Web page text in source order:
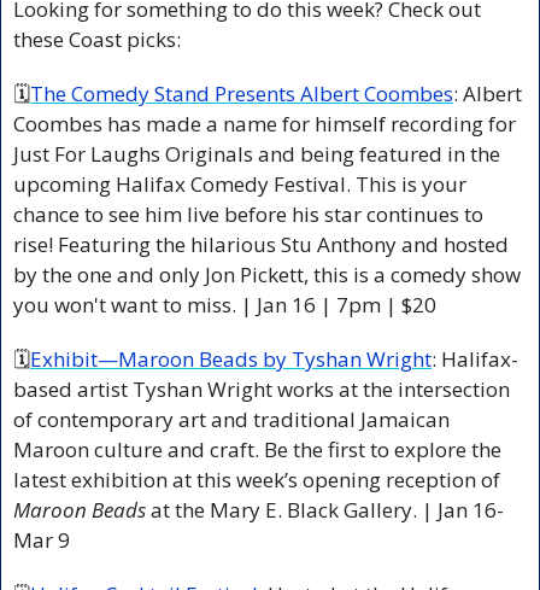
Looking for something to do this week? Check out
these Coast picks:
🗓The Comedy Stand Presents Albert Coombes: Albert
Coombes has made a name for himself recording for
Just For Laughs Originals and being featured in the
upcoming Halifax Comedy Festival. This is your
chance to see him live before his star continues to
rise! Featuring the hilarious Stu Anthony and hosted
by the one and only Jon Pickett, this is a comedy show
you won't want to miss. | Jan 16 | 7pm | $20
🗓Exhibit—Maroon Beads by Tyshan Wright: Halifax-
based artist Tyshan Wright works at the intersection
of contemporary art and traditional Jamaican
Maroon culture and craft. Be the first to explore the
Maroon Beads at the Mary E. Black Gallery. | Jan 16-
Mar 9